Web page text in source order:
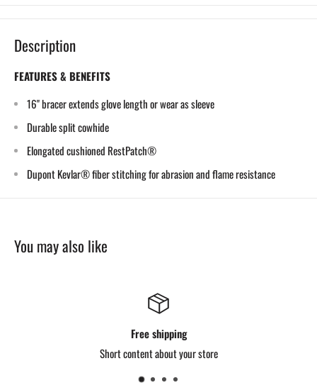
Description
FEATURES & BENEFITS
16" bracer extends glove length or wear as sleeve
Durable split cowhide
Elongated cushioned RestPatch®
Dupont Kevlar® fiber stitching for abrasion and flame resistance
You may also like
Free shipping
Short content about your store